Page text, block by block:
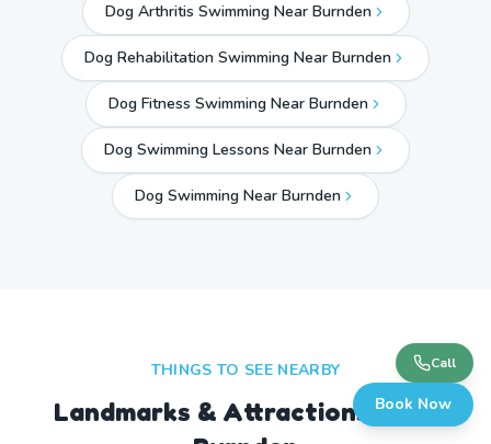
Dog Arthritis Swimming Near Burnden
Dog Rehabilitation Swimming Near Burnden
Dog Fitness Swimming Near Burnden
Dog Swimming Lessons Near Burnden
Dog Swimming Near Burnden
THINGS TO SEE NEARBY
Landmarks & Attractions Near
Call
Book Now